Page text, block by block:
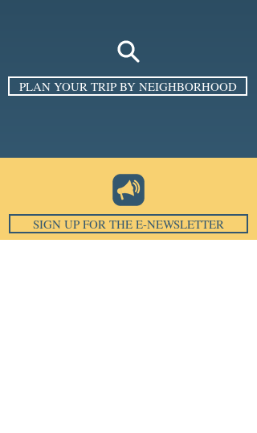
PLAN YOUR TRIP BY NEIGHBORHOOD
SIGN UP FOR THE E-NEWSLETTER